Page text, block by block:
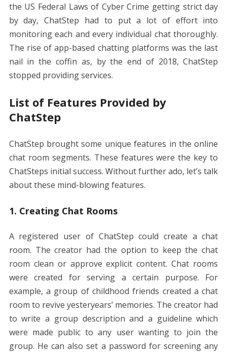
the US Federal Laws of Cyber Crime getting strict day
by day, ChatStep had to put a lot of effort into
monitoring each and every individual chat thoroughly.
The rise of app-based chatting platforms was the last
nail in the coffin as, by the end of 2018, ChatStep
stopped providing services.
List of Features Provided by
ChatStep
ChatStep brought some unique features in the online
chat room segments. These features were the key to
ChatSteps initial success. Without further ado, let’s talk
about these mind-blowing features.
1. Creating Chat Rooms
A registered user of ChatStep could create a chat
room. The creator had the option to keep the chat
room clean or approve explicit content. Chat rooms
were created for serving a certain purpose. For
example, a group of childhood friends created a chat
room to revive yesteryears’ memories. The creator had
to write a group description and a guideline which
were made public to any user wanting to join the
group. He can also set a password for screening any